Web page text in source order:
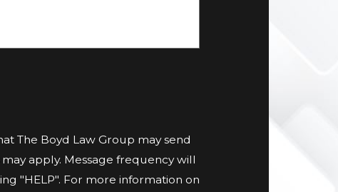
The Boyd Law Group may send
apply. Message frequency will
"HELP". For more information on